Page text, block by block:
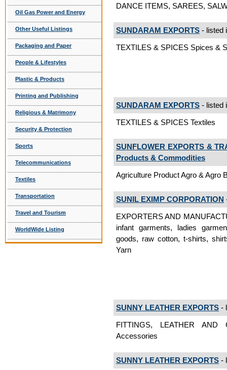
Oil Gas Power and Energy
Other Useful Listings
Packaging and Paper
People & Lifestyles
Plastic & Products
Printing and Publishing
Religious & Matrimony
Security & Protection
Sports
Telecommunications
Textiles
Transportation
Travel and Tourism
WorldWide Listing
DANCE ITEMS, SAREES,
SUNDARAM EXPORTS - listed
TEXTILES & SPICES Spices &
SUNDARAM EXPORTS - listed
TEXTILES & SPICES Textiles
SUNFLOWER EXPORTS &
Products & Commodities
Agriculture Product Agro & Agro
SUNIL EXIMP CORPORATION
EXPORTERS AND
infant garments, ladies
goods, raw cotton, t-shirts,
Yarn
SUNNY LEATHER EXPORTS -
FITTINGS, LEATHER AND
Accessories
SUNNY LEATHER EXPORTS -